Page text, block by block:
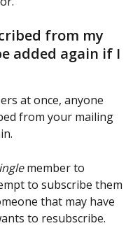
from my
added again if I
at once, anyone
from your mailing
member to
to subscribe them
that may have
to resubscribe.